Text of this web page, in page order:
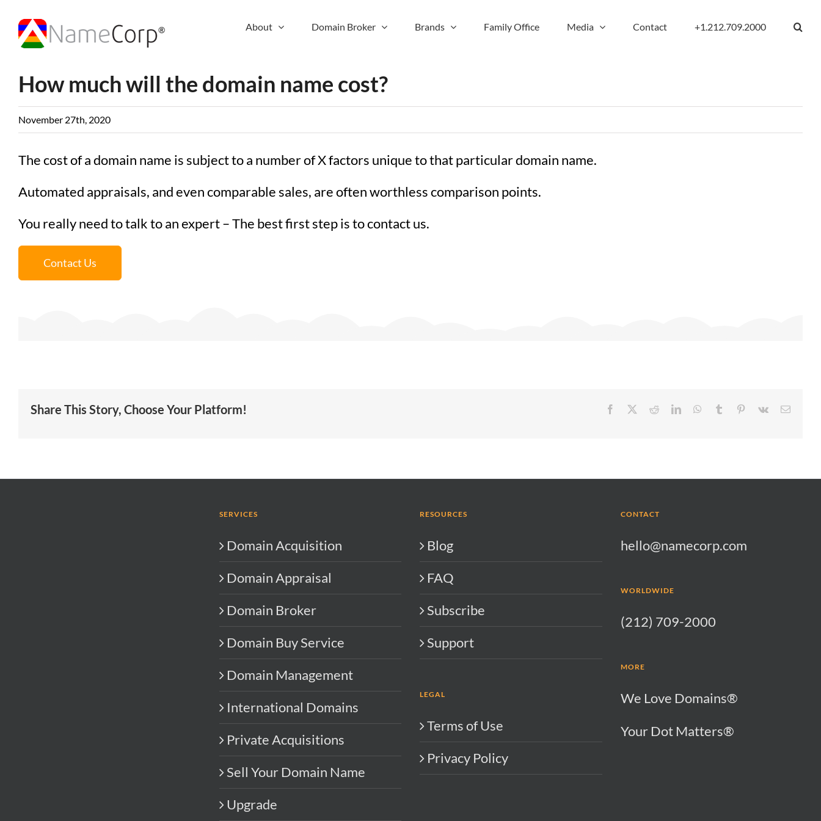
content
About Domain Broker Brands Family Office Media Contact +1.212.709.2000
How much will the domain name cost?
November 27th, 2020
The cost of a domain name is subject to a number of X factors unique to that particular domain name.
Automated appraisals, and even comparable sales, are often worthless comparison points.
You really need to talk to an expert – The best first step is to contact us.
Contact Us
Share This Story, Choose Your Platform! Facebook RedditLinkedInWhatsApp
Tumblr Pinterest
Vk Email
SERVICES
Domain Acquisition
Domain Appraisal
Domain Broker
Domain Buy Service
Domain Management
International Domains
Private Acquisitions
Sell Your Domain Name
Upgrade
RESOURCES
Blog
FAQ
Subscribe
Support
LEGAL
Terms of Use
Privacy Policy
CONTACT
hello@namecorp.com
WORLDWIDE
(212) 709-2000
MORE
We Love Domains®
Your Dot Matters®